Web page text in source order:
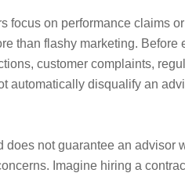
focus on performance claims
than flashy marketing.
customer complaints,
automatically disqualify an
does not guarantee an advisor
Imagine hiring a